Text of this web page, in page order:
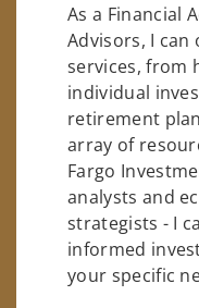
As a Financial
Advisors, I can
services, from
individual
retirement
array of
Fargo
analysts and
strategists - I
informed
your specific